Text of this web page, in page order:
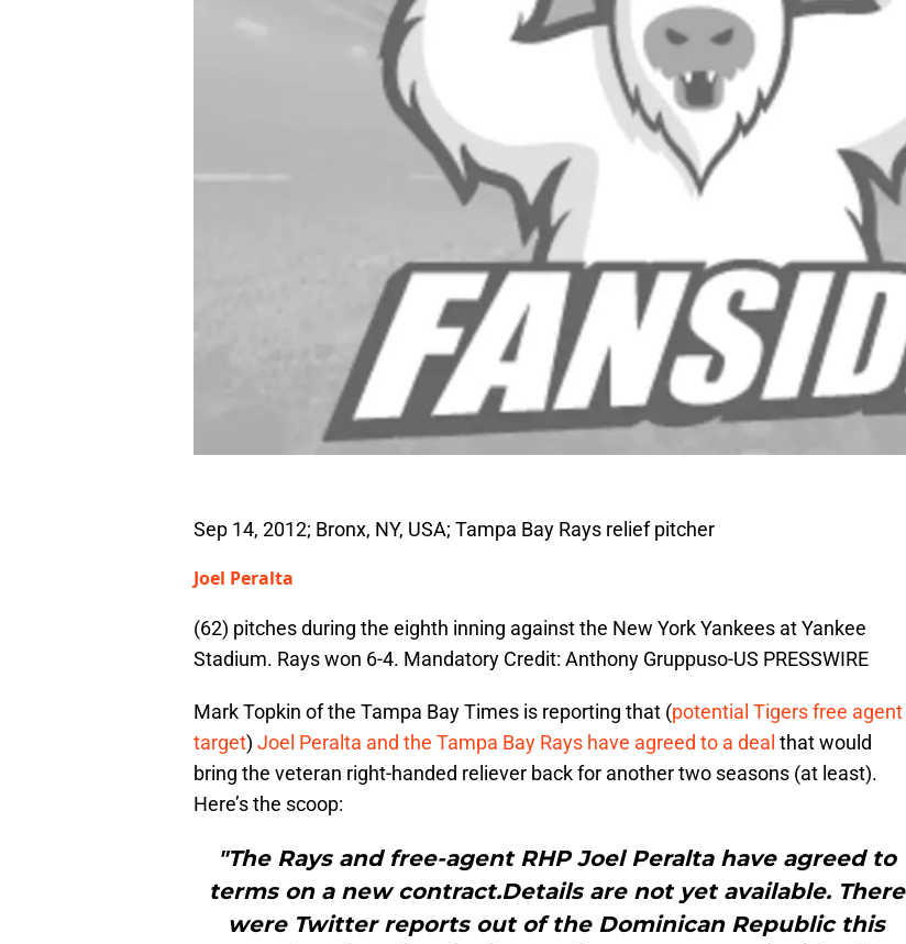
Sep 14, 2012; Bronx, NY, USA; Tampa Bay Rays relief pitcher
Joel Peralta
(62) pitches during the eighth inning against the New York Yankees at Yankee
Stadium. Rays won 6-4. Mandatory Credit: Anthony Gruppuso-US PRESSWIRE
Mark Topkin of the Tampa Bay Times is reporting that (potential Tigers free agent
target) Joel Peralta and the Tampa Bay Rays have agreed to a deal that would
bring the veteran right-handed reliever back for another two seasons (at least).
Here’s the scoop:
"The Rays and free-agent RHP Joel Peralta have agreed to
terms on a new contract.Details are not yet available. There
were Twitter reports out of the Dominican Republic this